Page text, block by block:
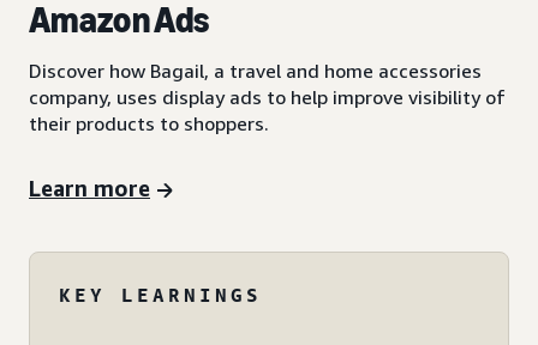
Amazon Ads
Discover how Bagail, a travel and home accessories
company, uses display ads to help improve visibility of
their products to shoppers.
Learn more
KEY LEARNINGS